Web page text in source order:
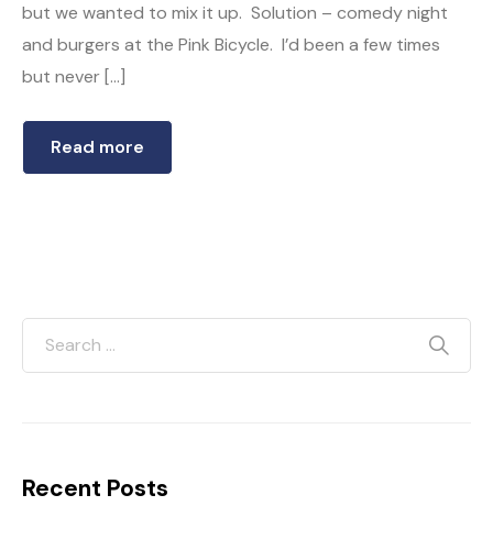
but we wanted to mix it up. Solution – comedy night
and burgers at the Pink Bicycle. I’d been a few times
but never […]
Read more
Recent Posts